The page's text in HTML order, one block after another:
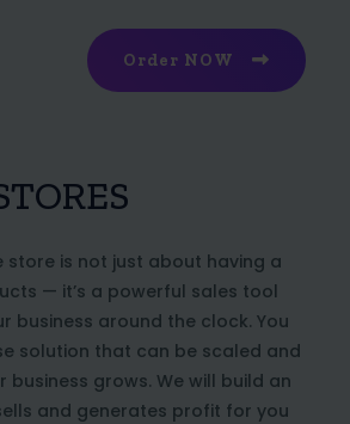
Order NOW
store is not just about having a
— it’s a powerful sales tool
business around the clock. You
solution that can be scaled and
business grows. We will build an
and generates profit for you